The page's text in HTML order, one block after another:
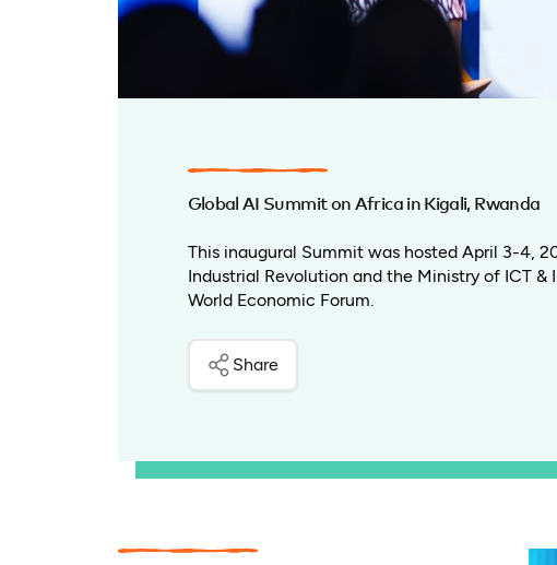
Global AI Summit on Africa in Kigali, Rwanda
This inaugural Summit was hosted April 3-4,
Industrial Revolution and the Ministry of ICT
World Economic Forum.
Share